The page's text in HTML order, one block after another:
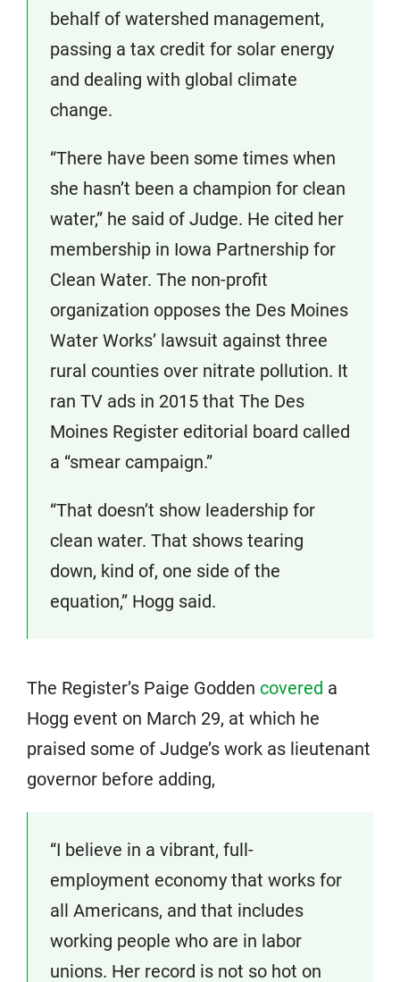
behalf of watershed management,
passing a tax credit for solar energy
and dealing with global climate
change.
“There have been some times when
she hasn’t been a champion for clean
water,” he said of Judge. He cited her
membership in Iowa Partnership for
Clean Water. The non-profit
organization opposes the Des Moines
Water Works’ lawsuit against three
rural counties over nitrate pollution. It
ran TV ads in 2015 that The Des
Moines Register editorial board called
a “smear campaign.”
“That doesn’t show leadership for
clean water. That shows tearing
down, kind of, one side of the
equation,” Hogg said.
The Register’s Paige Godden covered a
Hogg event on March 29, at which he
praised some of Judge’s work as lieutenant
governor before adding,
“I believe in a vibrant, full-
employment economy that works for
all Americans, and that includes
working people who are in labor
unions. Her record is not so hot on